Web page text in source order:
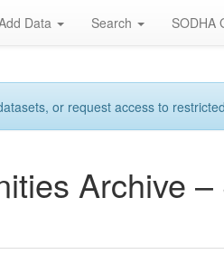
Data Search SODHA
or request access to
Archive